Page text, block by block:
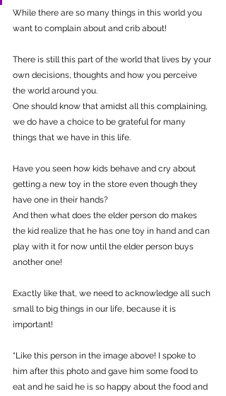
While there are so many things in this world you
want to complain about and crib about!
There is still this part of the world that lives by your
own decisions, thoughts and how you perceive
the world around you.
One should know that amidst all this complaining,
we do have a choice to be grateful for many
things that we have in this life.
Have you seen how kids behave and cry about
getting a new toy in the store even though they
have one in their hands?
And then what does the elder person do makes
the kid realize that he has one toy in hand and can
play with it for now until the elder person buys
another one!
Exactly like that, we need to acknowledge all such
small to big things in our life, because it is
important!
“Like this person in the image above! I spoke to
him after this photo and gave him some food to
eat and he said he is so happy about the food and